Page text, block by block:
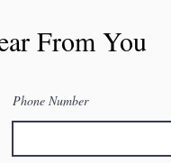
From You
Phone Number